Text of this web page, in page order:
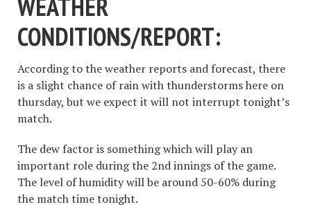
WEATHER
CONDITIONS/REPORT:
According to the weather reports and forecast, there
is a slight chance of rain with thunderstorms here on
thursday, but we expect it will not interrupt tonight’s
match.
The dew factor is something which will play an
important role during the 2nd innings of the game.
The level of humidity will be around 50-60% during
the match time tonight.